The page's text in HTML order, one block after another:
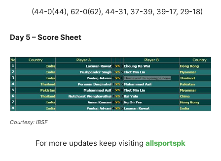
(44-0(44), 62-0(62), 44-31, 37-39, 39-17, 29-18)
Day 5 – Score Sheet
Courtesy: IBSF
For more updates keep visiting allsportspk